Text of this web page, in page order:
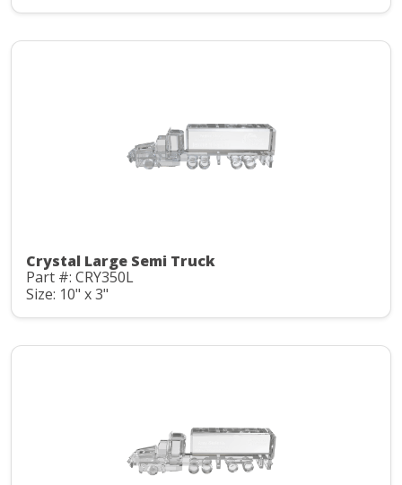
Crystal Large Semi Truck
Part #: CRY350L
Size: 10" x 3"